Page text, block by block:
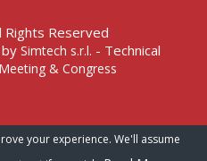
Rights Reserved
Simtech s.r.l. - Technical
& Congress
– Privacy Policy
your experience. We'll assume